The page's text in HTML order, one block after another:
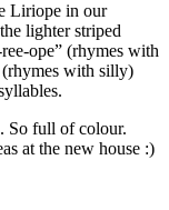
Liriope in our
lighter striped
ope” (rhymes with
with silly)
So full of colour.
at the new house :)